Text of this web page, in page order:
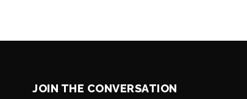
JOIN THE CONVERSATION